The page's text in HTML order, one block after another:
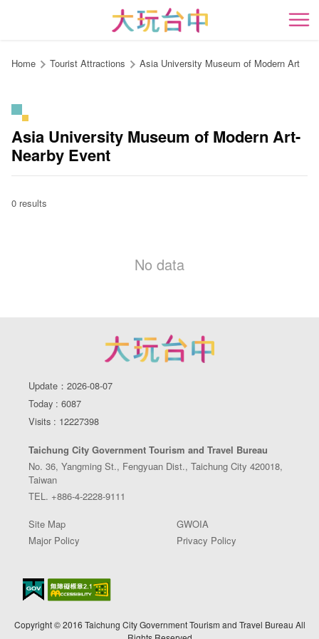
content
開
Home Tourist Attractions Asia University Museum of Modern Art
Asia University Museum of Modern Art-
Nearby Event
0 results
No data
Update：2026-08-07
Today : 6087
Visits : 12227398
Taichung City Government Tourism and Travel Bureau
No. 36, Yangming St., Fengyuan Dist., Taichung City 420018,
Taiwan
TEL. +886-4-2228-9111
Site Map
GWOIA
Major Policy
Privacy Policy
Copyright © 2016 Taichung City Government Tourism and Travel Bureau All